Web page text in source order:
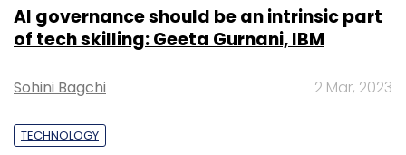
AI governance should be an intrinsic part
of tech skilling: Geeta Gurnani, IBM
Sohini Bagchi 2 Mar, 2023
TECHNOLOGY